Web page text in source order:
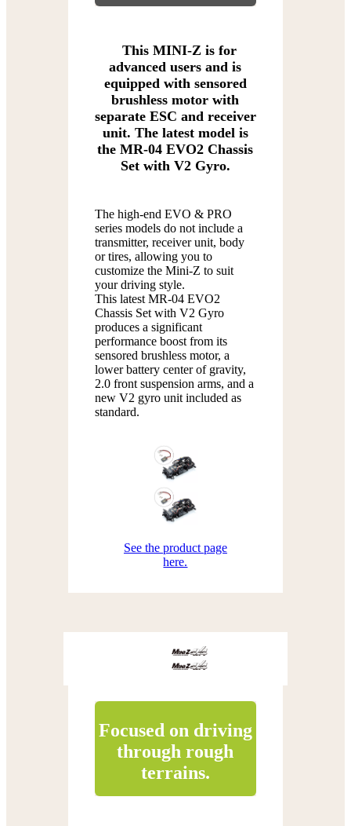
This MINI-Z is for
advanced users and is
equipped with sensored
brushless motor with
separate ESC and receiver
unit. The latest model is
the MR-04 EVO2 Chassis
Set with V2 Gyro.
The high-end EVO & PRO
series models do not include a
transmitter, receiver unit, body
or tires, allowing you to
customize the Mini-Z to suit
your driving style.
This latest MR-04 EVO2
Chassis Set with V2 Gyro
produces a significant
performance boost from its
sensored brushless motor, a
lower battery center of gravity,
2.0 front suspension arms, and a
new V2 gyro unit included as
standard.
See the product page
here.
Focused on driving
through rough
terrains.